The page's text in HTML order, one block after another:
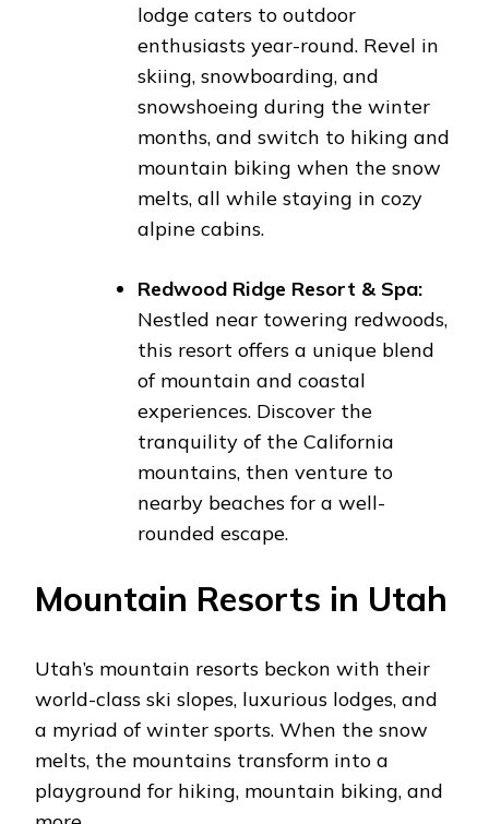
lodge caters to outdoor
enthusiasts year-round. Revel in
skiing, snowboarding, and
snowshoeing during the winter
months, and switch to hiking and
mountain biking when the snow
melts, all while staying in cozy
alpine cabins.
Redwood Ridge Resort & Spa:
Nestled near towering redwoods,
this resort offers a unique blend
of mountain and coastal
experiences. Discover the
tranquility of the California
mountains, then venture to
nearby beaches for a well-
rounded escape.
Mountain Resorts in Utah
Utah’s mountain resorts beckon with their
world-class ski slopes, luxurious lodges, and
a myriad of winter sports. When the snow
melts, the mountains transform into a
playground for hiking, mountain biking, and